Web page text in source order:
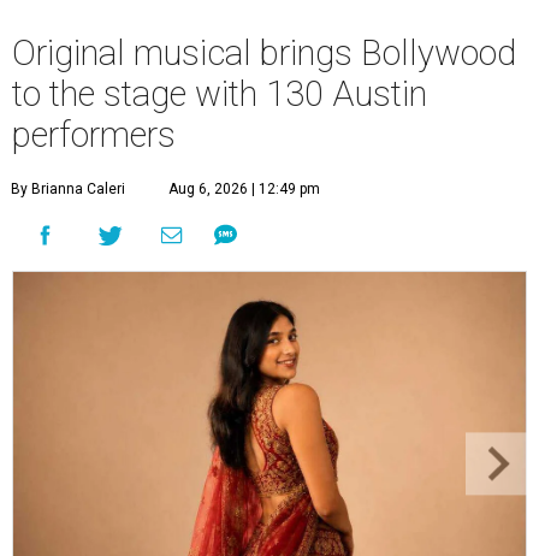
Original musical brings Bollywood
to the stage with 130 Austin
performers
By Brianna Caleri Aug 6, 2026 | 12:49 pm